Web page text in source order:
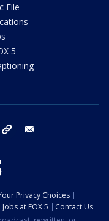
File
5
instagram tiktok
Privacy Choices
Jobs at FOX 5
Contact Us